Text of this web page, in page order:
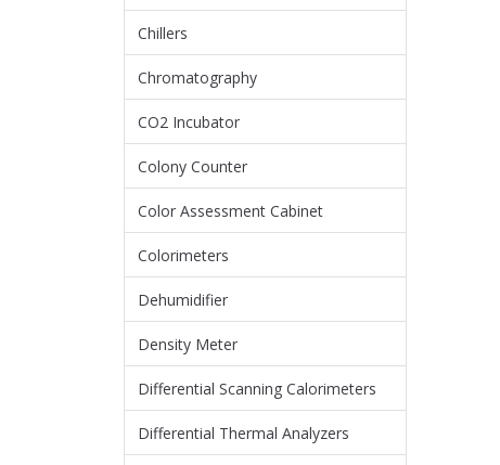
Chillers
Chromatography
CO2 Incubator
Colony Counter
Color Assessment Cabinet
Colorimeters
Dehumidifier
Density Meter
Differential Scanning Calorimeters
Differential Thermal Analyzers